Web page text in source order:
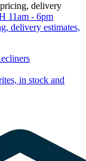
pricing, delivery
11am - 6pm
delivery estimates,
in stock and